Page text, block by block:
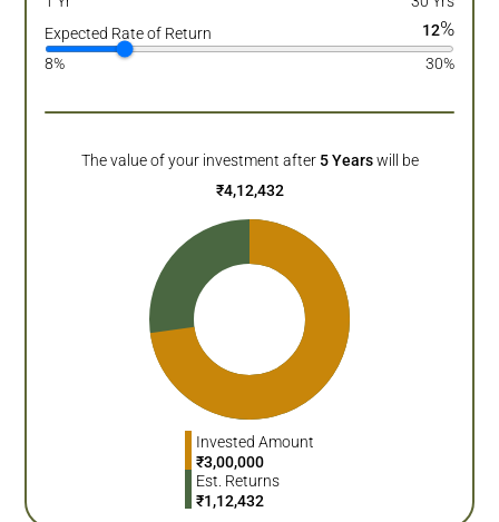
Expected Rate of Return
12%
8% 30%
The value of your investment after 5 Years will be
₹4,12,432
Invested Amount
₹3,00,000
Est. Returns
₹1,12,432